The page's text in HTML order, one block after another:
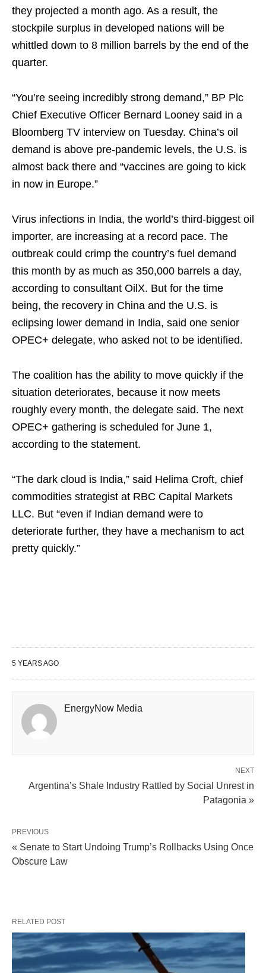
they projected a month ago. As a result, the
stockpile surplus in developed nations will be
whittled down to 8 million barrels by the end of the
quarter.
“You’re seeing incredibly strong demand,” BP Plc
Chief Executive Officer Bernard Looney said in a
Bloomberg TV interview on Tuesday. China’s oil
demand is above pre-pandemic levels, the U.S. is
almost back there and “vaccines are going to kick
in now in Europe.”
Virus infections in India, the world’s third-biggest oil
importer, are increasing at a record pace. The
outbreak could crimp the country’s fuel demand
this month by as much as 350,000 barrels a day,
according to consultant OilX. But for the time
being, the recovery in China and the U.S. is
eclipsing lower demand in India, said one senior
OPEC+ delegate, who asked not to be identified.
The coalition has the ability to move quickly if the
situation deteriorates, because it now meets
roughly every month, the delegate said. The next
OPEC+ gathering is scheduled for June 1,
according to the statement.
“The dark cloud is India,” said Helima Croft, chief
commodities strategist at RBC Capital Markets
LLC. But “even if Indian demand were to
deteriorate further, they have a mechanism to act
pretty quickly.”
5 YEARS AGO
EnergyNow Media
NEXT
Argentina’s Shale Industry Rattled by Social Unrest in
Patagonia »
PREVIOUS
« Senate to Start Undoing Trump’s Rollbacks Using Once
Obscure Law
RELATED POST